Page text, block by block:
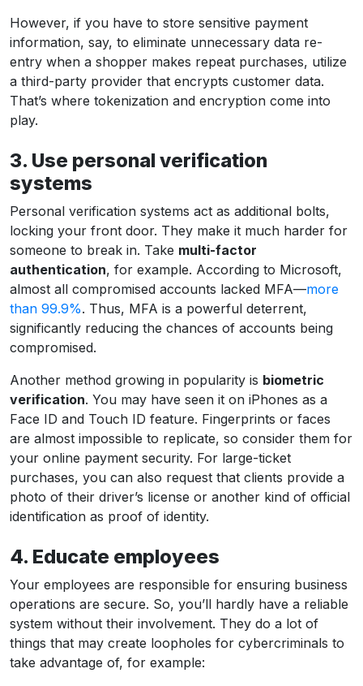
However, if you have to store sensitive payment
information, say, to eliminate unnecessary data re-
entry when a shopper makes repeat purchases, utilize
a third-party provider that encrypts customer data.
That’s where tokenization and encryption come into
play.
3. Use personal verification
systems
Personal verification systems act as additional bolts,
locking your front door. They make it much harder for
someone to break in. Take multi-factor
authentication, for example. According to Microsoft,
almost all compromised accounts lacked MFA—more
than 99.9%. Thus, MFA is a powerful deterrent,
significantly reducing the chances of accounts being
compromised.
Another method growing in popularity is biometric
verification. You may have seen it on iPhones as a
Face ID and Touch ID feature. Fingerprints or faces
are almost impossible to replicate, so consider them for
your online payment security. For large-ticket
purchases, you can also request that clients provide a
photo of their driver’s license or another kind of official
identification as proof of identity.
4. Educate employees
Your employees are responsible for ensuring business
operations are secure. So, you’ll hardly have a reliable
system without their involvement. They do a lot of
things that may create loopholes for cybercriminals to
take advantage of, for example: